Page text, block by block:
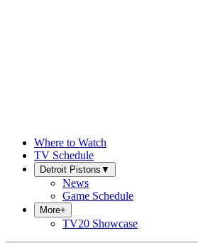
Where to Watch
TV Schedule
Detroit Pistons ▼
News
Game Schedule
More+
TV20 Showcase